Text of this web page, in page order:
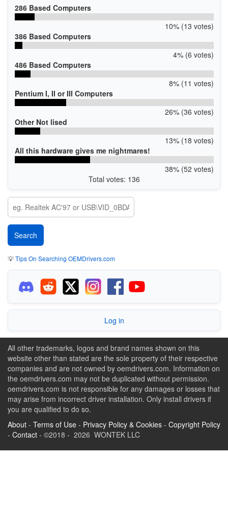
286 Based Computers
10% (13 votes)
386 Based Computers
4% (6 votes)
486 Based Computers
8% (11 votes)
Pentium I, II or III Computers
26% (36 votes)
Other Not lised
13% (18 votes)
All this hardware gives me nightmares!
38% (52 votes)
Total votes: 136
💡Tips On Searching OEMDrivers.com
Log in
All other trademarks, logos and brand names shown on this
website other than stated are the sole property of their respective
companies and are not owned by oemdrivers.com. Information on
the oemdrivers.com may not be duplicated without permission.
oemdrivers.com is not responsible for any damages or losses that
may arise from incorrect driver installation. Only install drivers if
you are qualified to do so.
About - Terms of Use - Privacy Policy & Cookies - Copyright Policy
- Contact - ©2018 - 2026 WONTEK LLC